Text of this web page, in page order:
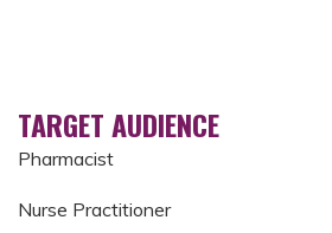
TARGET AUDIENCE
Pharmacist
Nurse Practitioner